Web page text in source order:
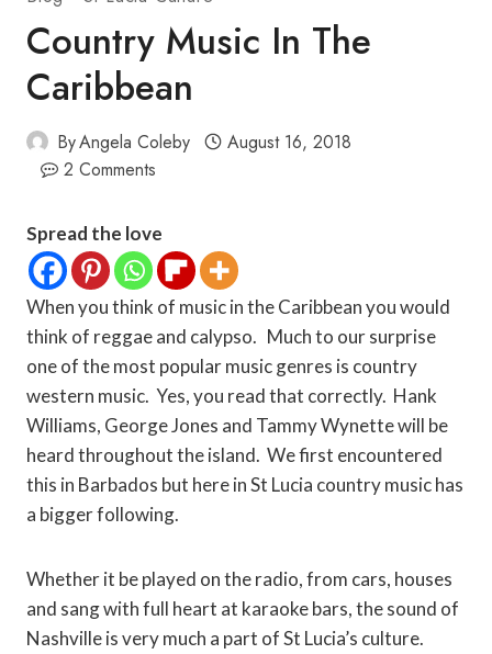
Country Music In The
Caribbean
ByAngela Coleby
August 16, 2018
2 Comments
Spread the love
When you think of music in the Caribbean you would
think of reggae and calypso. Much to our surprise
one of the most popular music genres is country
western music. Yes, you read that correctly. Hank
Williams, George Jones and Tammy Wynette will be
heard throughout the island. We first encountered
this in Barbados but here in St Lucia country music has
a bigger following.
Whether it be played on the radio, from cars, houses
and sang with full heart at karaoke bars, the sound of
Nashville is very much a part of St Lucia’s culture.